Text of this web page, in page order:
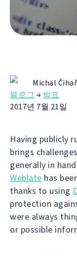
Michal Čihař
블로그 → 발표
2017년 7월 21일
Having publicly
brings
generally in
Weblate has
thanks to using
protection
were always
or possible